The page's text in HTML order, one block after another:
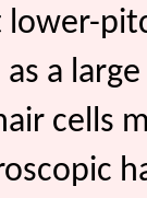
lower-
a
cells